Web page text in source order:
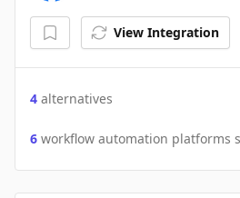
View Integration
4 alternatives
6 workflow automation platforms